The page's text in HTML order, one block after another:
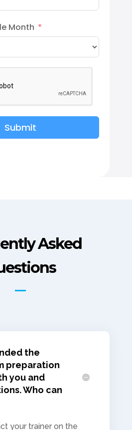
Month
Submit
Asked
the
preparation
you and
Who can
your trainer on the